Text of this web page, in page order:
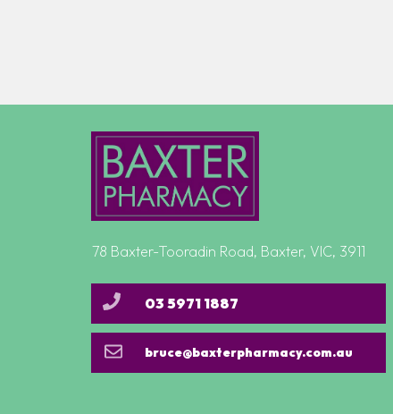
78 Baxter-Tooradin Road, Baxter, VIC, 3911
bruce@baxterpharmacy.com.au
03 5971 1887